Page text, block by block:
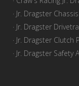
· Jr. Dragster
· Jr. Dragster
· Jr. Dragster Clutch
· Jr. Dragster Safety